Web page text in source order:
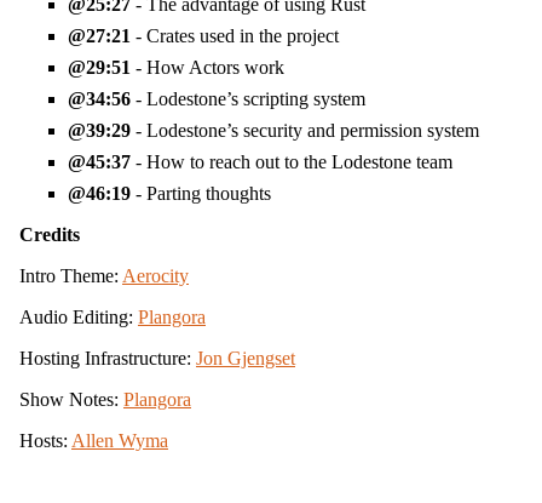
25:27 - The advantage of using Rust
27:21 - Crates used in the project
29:51 - How Actors work
34:56 - Lodestone’s scripting system
39:29 - Lodestone’s security and permission system
45:37 - How to reach out to the Lodestone team
46:19 - Parting thoughts
Credits
Intro Theme: Aerocity
Audio Editing: Plangora
Hosting Infrastructure: Jon Gjengset
Show Notes: Plangora
Hosts: Allen Wyma